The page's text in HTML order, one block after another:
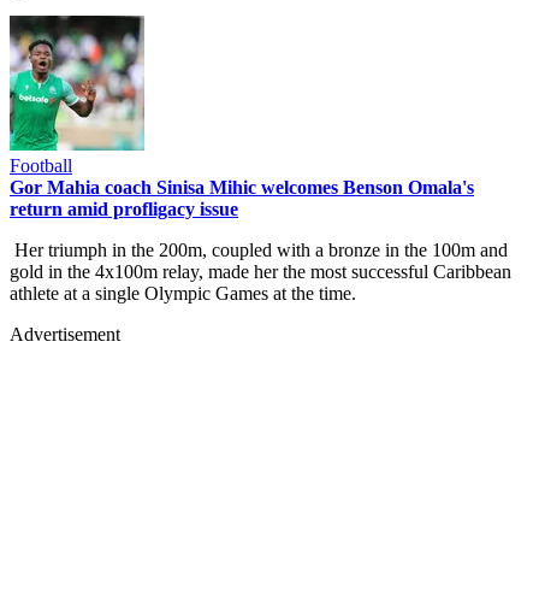
Football
Gor Mahia coach Sinisa Mihic welcomes Benson Omala's
return amid profligacy issue
Her triumph in the 200m, coupled with a bronze in the 100m and
gold in the 4x100m relay, made her the most successful Caribbean
athlete at a single Olympic Games at the time.
Advertisement